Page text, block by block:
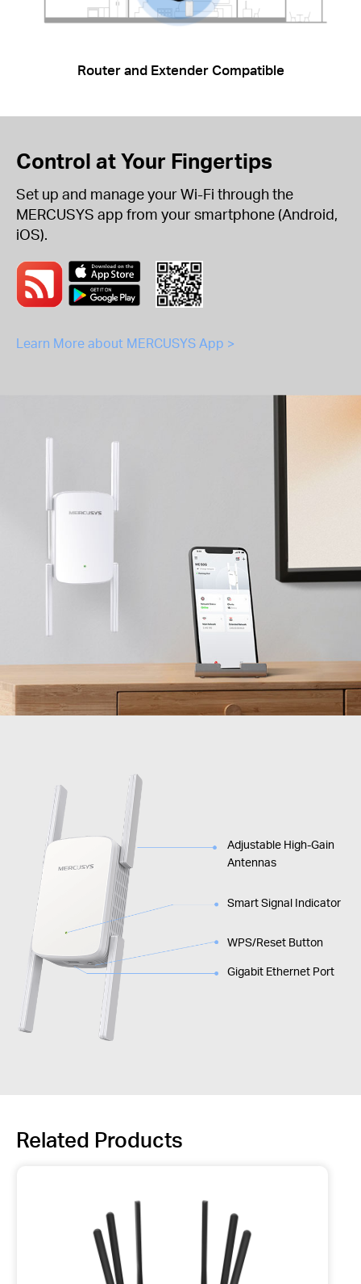
Router and Extender Compatible
Control at Your Fingertips
Set up and manage your Wi-Fi through the
MERCUSYS app from your smartphone (Android,
iOS).
Learn More about MERCUSYS App >
Adjustable High-Gain
Antennas
Smart Signal Indicator
WPS/Reset Button
Gigabit Ethernet Port
Related Products